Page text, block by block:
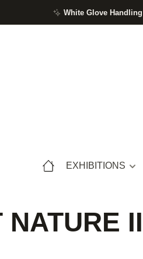
White Glove Handling
EXHIBITIONS
NATURE II